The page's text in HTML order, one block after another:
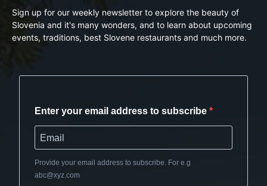
Sign up for our weekly newsletter to explore the beauty of
Slovenia and it's many wonders, and to learn about upcoming
events, traditions, best Slovene restaurants and much more.
Enter your email address to subscribe
Provide your email address to subscribe. For e.g
abc@xyz.com